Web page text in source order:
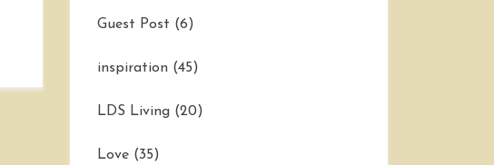
Guest Post (6)
inspiration (45)
LDS Living (20)
Love (35)